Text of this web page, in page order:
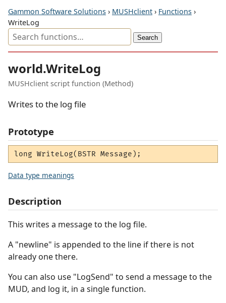
Gammon Software Solutions › MUSHclient › Functions ›
WriteLog
world.WriteLog
MUSHclient script function (Method)
Writes to the log file
Prototype
long WriteLog(BSTR Message);
Data type meanings
Description
This writes a message to the log file.
A "newline" is appended to the line if there is not
already one there.
You can also use "LogSend" to send a message to the
MUD, and log it, in a single function.